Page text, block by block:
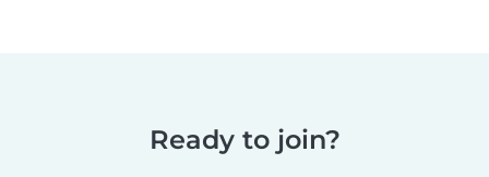
Ready to join?